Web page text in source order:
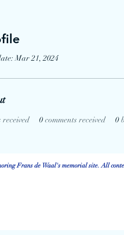
Mar 21, 2024
received 0 comments received 0
Frans de Waal's memorial site. All